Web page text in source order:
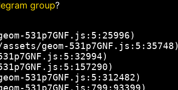
group?
531p7GNF.js:5:25996)
geom-531p7GNF.js:5:35748)
531p7GNF.js:5:312482)
531p7GNF.js:799:93399)